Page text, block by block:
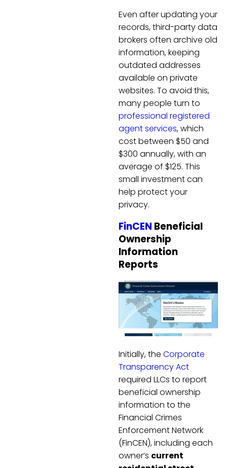
Even after updating your
records, third-party data
brokers often archive old
information, keeping
outdated addresses
available on private
websites. To avoid this,
many people turn to
professional registered
agent services, which
cost between $50 and
$300 annually, with an
average of $125. This
small investment can
help protect your
privacy.
FinCEN Beneficial
Ownership
Information
Reports
Initially, the Corporate
Transparency Act
required LLCs to report
beneficial ownership
information to the
Financial Crimes
Enforcement Network
(FinCEN), including each
owner’s current